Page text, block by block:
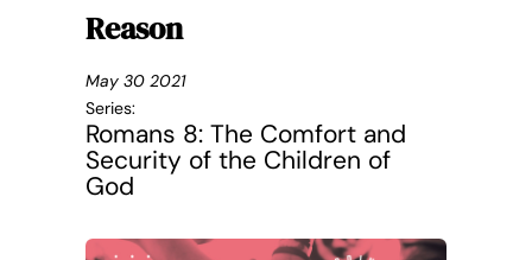
Reason
May 30 2021
Series:
Romans 8: The Comfort and
Security of the Children of
God